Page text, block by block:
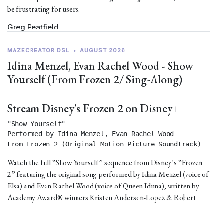
be frustrating for users.
Greg Peatfield
MAZECREATOR DSL • AUGUST 2026
Idina Menzel, Evan Rachel Wood - Show
Yourself (From Frozen 2/ Sing-Along)
Stream Disney's Frozen 2 on Disney+
"Show Yourself"
Performed by Idina Menzel, Evan Rachel Wood
From Frozen 2 (Original Motion Picture Soundtrack)
Watch the full “Show Yourself” sequence from Disney’s “Frozen
2” featuring the original song performed by Idina Menzel (voice of
Elsa) and Evan Rachel Wood (voice of Queen Iduna), written by
Academy Award® winners Kristen Anderson-Lopez & Robert